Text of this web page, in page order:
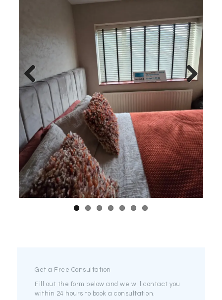
Previo
Next
Get a Free Consultation
Fill out the form below and we will contact you
within 24 hours to book a consultation.